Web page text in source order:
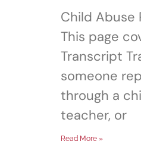
Child Abuse
This page
Transcript
someone
through a
teacher, or
Read More »